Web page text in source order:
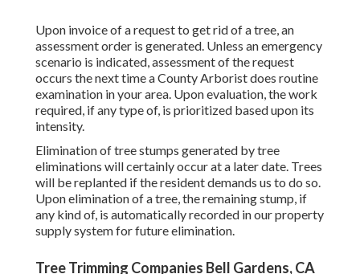
Upon invoice of a request to get rid of a tree, an
assessment order is generated. Unless an emergency
scenario is indicated, assessment of the request
occurs the next time a County Arborist does routine
examination in your area. Upon evaluation, the work
required, if any type of, is prioritized based upon its
intensity.
Elimination of tree stumps generated by tree
eliminations will certainly occur at a later date. Trees
will be replanted if the resident demands us to do so.
Upon elimination of a tree, the remaining stump, if
any kind of, is automatically recorded in our property
supply system for future elimination.
Tree Trimming Companies Bell Gardens, CA